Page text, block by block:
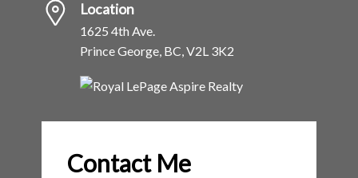
Location
1625 4th Ave.
Prince George, BC, V2L 3K2
Contact Me